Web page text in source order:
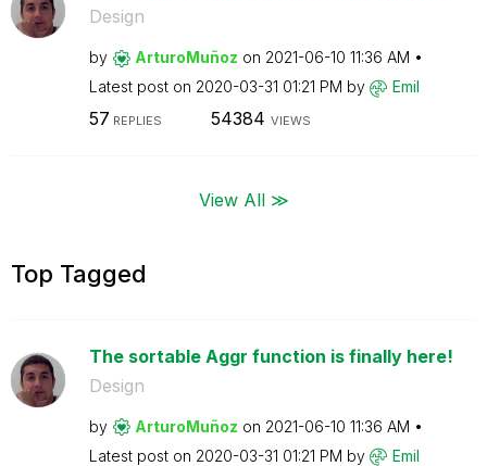
Design
by ArturoMuñoz on ‎2021-06-10 11:36 AM
Latest post on ‎2020-03-31 01:21 PM by Emil
57 REPLIES 54384 VIEWS
View All ≫
Top Tagged
The sortable Aggr function is finally here!
Design
by ArturoMuñoz on ‎2021-06-10 11:36 AM
Latest post on ‎2020-03-31 01:21 PM by Emil